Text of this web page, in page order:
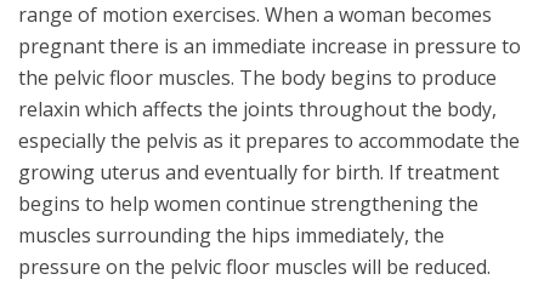
range of motion exercises. When a woman becomes
pregnant there is an immediate increase in pressure to
the pelvic floor muscles. The body begins to produce
relaxin which affects the joints throughout the body,
especially the pelvis as it prepares to accommodate the
growing uterus and eventually for birth. If treatment
begins to help women continue strengthening the
muscles surrounding the hips immediately, the
pressure on the pelvic floor muscles will be reduced.